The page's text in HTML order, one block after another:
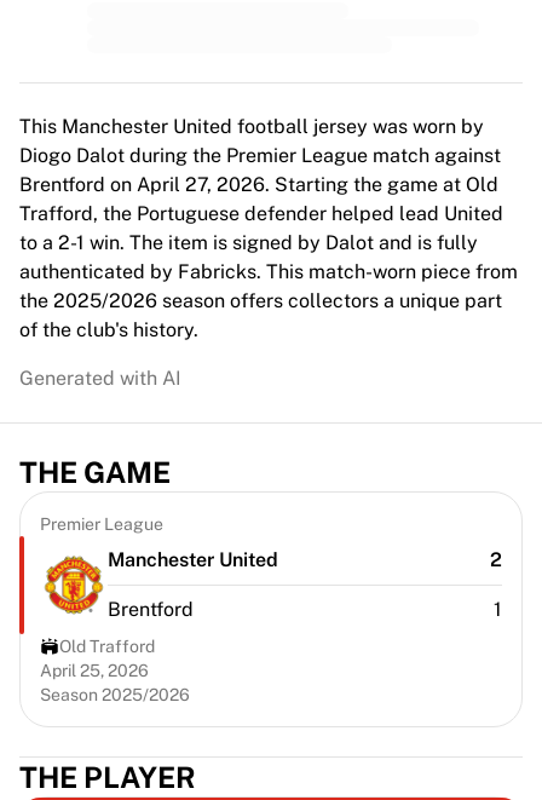
Canada Women's Soccer
NWSL
OL Lyonnes
Paris Saint-Germain Feminines
Arsenal WFC
Browse by country
Basketball
Highlights
Charlotte Hornets
LA Clippers
View all Basketball
Top NBA Teams
Charlotte Hornets
Chicago Bulls
Portland Trail Blazers
LA Clippers
View all NBA
Top European Teams
Beşiktaş Gain
Fenerbahçe Basketball
Slovenia
Virtus Bologna
This Manchester United football jersey was worn by
Diogo Dalot during the Premier League match against
Brentford on April 27, 2026. Starting the game at Old
Trafford, the Portuguese defender helped lead United
to a 2-1 win. The item is signed by Dalot and is fully
authenticated by Fabricks. This match-worn piece from
the 2025/2026 season offers collectors a unique part
of the club's history.
Generated with AI
THE GAME
Premier League
Manchester United 2
Brentford 1
Old Trafford
April 25, 2026
Season 2025/2026
THE PLAYER